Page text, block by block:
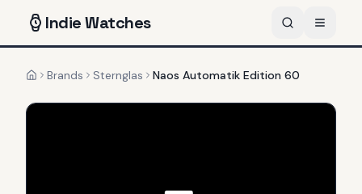
IndieWatches
HomeBrands Sternglas Naos Automatik Edition 60